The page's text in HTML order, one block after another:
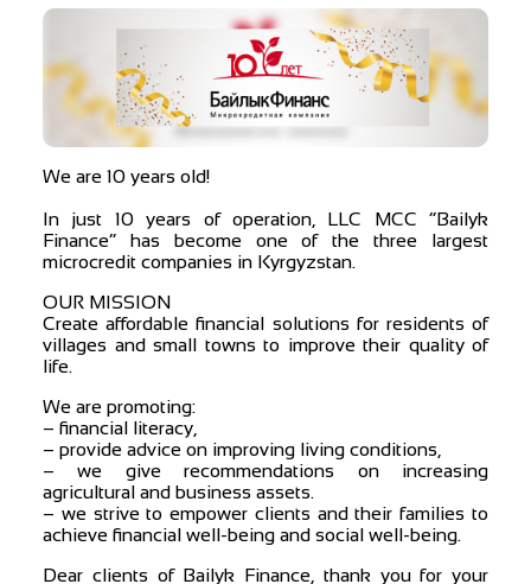
We are 10 years old!
In just 10 years of operation, LLC MCC “Bailyk
Finance” has become one of the three largest
microcredit companies in Kyrgyzstan.
OUR MISSION
Create affordable financial solutions for residents of
villages and small towns to improve their quality of
life.
We are promoting:
– financial literacy,
– provide advice on improving living conditions,
– we give recommendations on increasing
agricultural and business assets.
– we strive to empower clients and their families to
achieve financial well-being and social well-being.
Dear clients of Bailyk Finance, thank you for your